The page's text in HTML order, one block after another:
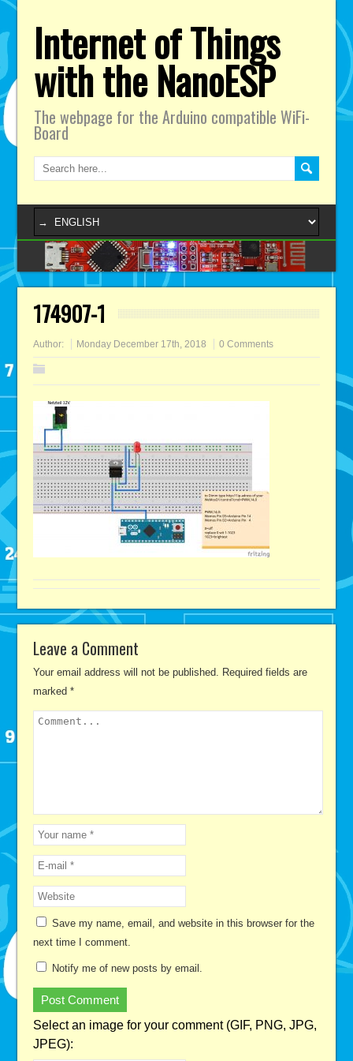
Internet of Things
with the NanoESP
The webpage for the Arduino compatible WiFi-
Board
174907-1
Author: Monday December 17th, 2018 0 Comments
Leave a Comment
Your email address will not be published. Required fields are
marked*
Save my name, email, and website in this browser for the
next time I comment.
Notify me of new posts by email.
Select an image for your comment (GIF, PNG, JPG,
JPEG):